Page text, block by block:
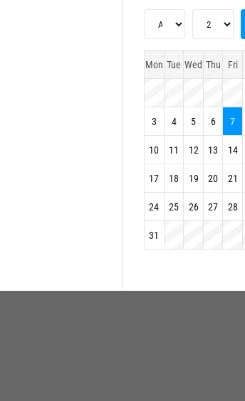
Mon Tue Wed Thu Fri
3 4 5 6 7
10 11 12 13 14
17 18 19 20 21
24 25 26 27 28
31